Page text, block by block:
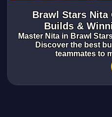
Brawl Stars Nita
Builds &
Master Nita in Brawl
Discover the best
teammates to